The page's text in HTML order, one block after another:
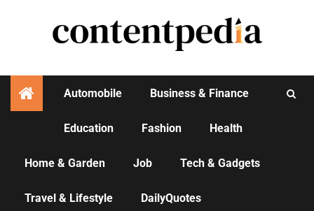
Automobile Business & Finance
Education Fashion Health
Home & Garden Job Tech & Gadgets
Travel & Lifestyle DailyQuotes
AGENCY NEWS